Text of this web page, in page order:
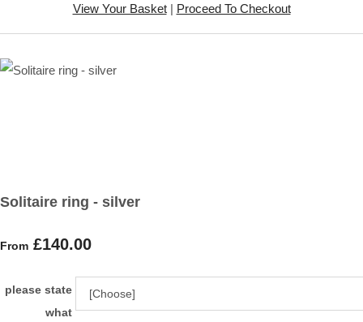
View Your Basket| Proceed To Checkout
Solitaire ring - silver
From £140.00
please state
what